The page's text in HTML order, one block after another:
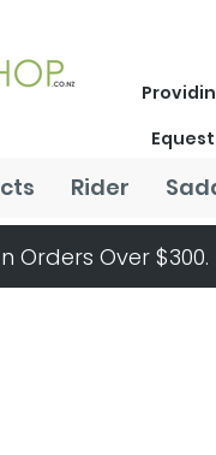
Rider
Orders Over